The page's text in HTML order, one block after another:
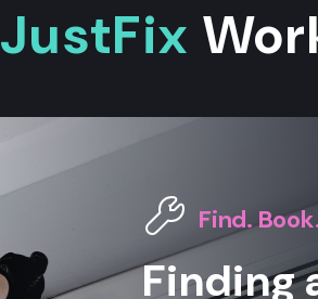
JustFix
Find.
Finding